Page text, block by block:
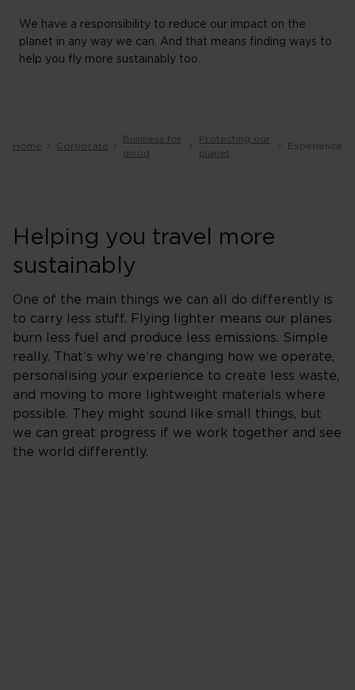
We have a responsibility to reduce our impact on the
planet in any way we can. And that means finding ways to
help you fly more sustainably too.
Home Corporate
Business for
good
Protecting our
planet
Experience
Helping you travel more
sustainably
One of the main things we can all do differently is
to carry less stuff. Flying lighter means our planes
burn less fuel and produce less emissions. Simple
really. That’s why we’re changing how we operate,
personalising your experience to create less waste,
and moving to more lightweight materials where
possible. They might sound like small things, but
we can great progress if we work together and see
the world differently.